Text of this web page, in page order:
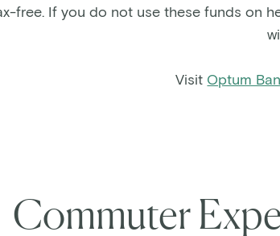
free. If you do not use these funds on
Visit Optum
Commuter